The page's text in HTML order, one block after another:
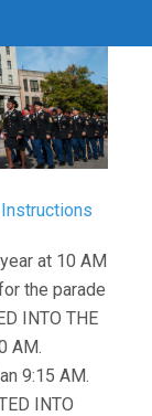
at 10 AM
the parade
INTO THE
AM.
9:15 AM.
INTO